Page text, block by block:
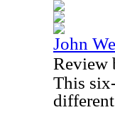
John
Review
This